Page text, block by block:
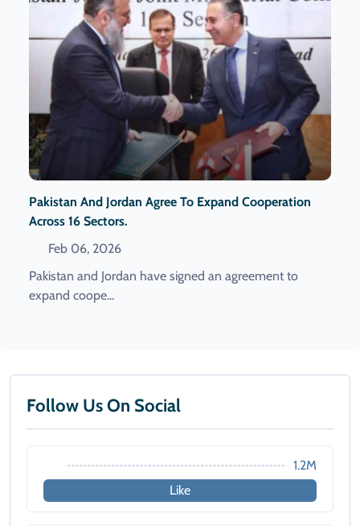
Pakistan And Jordan Agree To Expand Cooperation
Across 16 Sectors.
Feb 06, 2026
Pakistan and Jordan have signed an agreement to
expand coope...
Follow Us On Social
1.2M
Like